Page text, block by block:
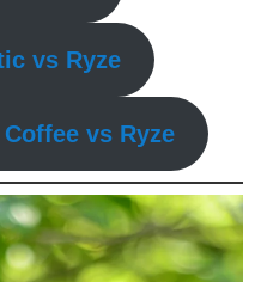
vs Ryze
vs Ryze